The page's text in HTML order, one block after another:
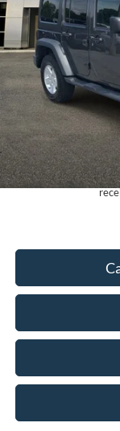
VIN:
Available
Retail Price:
Dealer Fee:
Electronic Filing Fee:
Pug Price:
Must present a